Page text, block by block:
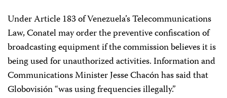
Under Article 183 of Venezuela’s Telecommunications
Law, Conatel may order the preventive confiscation of
broadcasting equipment if the commission believes it is
being used for unauthorized activities. Information and
Communications Minister Jesse Chacón has said that
Globovisión “was using frequencies illegally.”